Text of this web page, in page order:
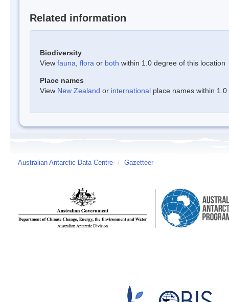
Related information
Biodiversity
View fauna flora or both within 1.0 degree of this location
Place names
View New Zealand or international place names within
Australian Antarctic Data Centre / Gazetteer